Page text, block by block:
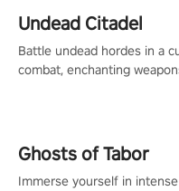
Undead Citadel
Battle undead hordes in a
combat, enchanting
Ghosts of Tabor
Immerse yourself in